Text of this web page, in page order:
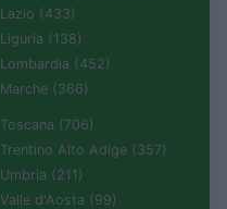
Lazio (433)
Liguria (138)
Lombardia (452)
Marche (366)
Toscana (706)
Trentino Alto Adige (357)
Umbria (211)
Valle d'Aosta (99)